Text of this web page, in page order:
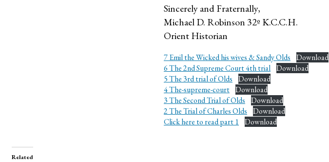
Sincerely and Fraternally,
Michael D. Robinson 32º K.C.C.H.
Orient Historian
7 Emil the Wicked his wives & Sandy Olds
Download
6 The 2nd Supreme Court 4th trial Download
5 The 3rd trial of Olds
Download
4 The-supreme-court Download
3 The Second Trial of Olds
Download
2 The Trial of Charles Olds
Download
Click here to read part 1
Download
Related